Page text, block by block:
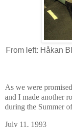
From left: Håkan
As we were
and I made another
during the Summer
July 11, 1993